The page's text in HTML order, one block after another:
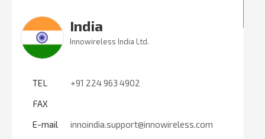
India
Innowireless India Ltd.
TEL
+91 224 963 4902
FAX
E-mail
innoindia.support@innowireless.com